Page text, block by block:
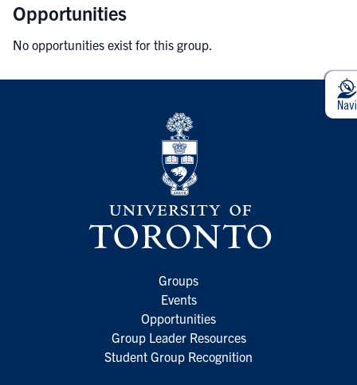
Opportunities
No opportunities exist for this group.
Groups
Events
Opportunities
Group Leader Resources
Student Group Recognition